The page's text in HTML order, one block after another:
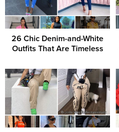
26 Chic Denim-and-White
Outfits That Are Timeless